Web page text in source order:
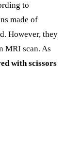
to
made of
However, they
MRI scan. As
with scissors